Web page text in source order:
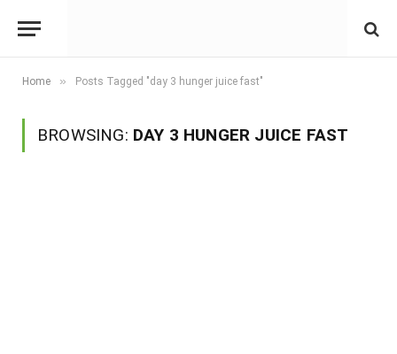
Home » Posts Tagged "day 3 hunger juice fast"
BROWSING: DAY 3 HUNGER JUICE FAST